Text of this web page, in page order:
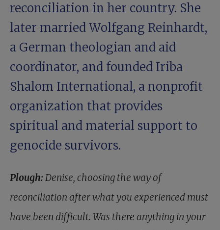
reconciliation in her country. She
later married Wolfgang Reinhardt,
a German theologian and aid
coordinator, and founded Iriba
Shalom International, a nonprofit
organization that provides
spiritual and material support to
genocide survivors.
Plough: Denise, choosing the way of
reconciliation after what you experienced must
have been difficult. Was there anything in your